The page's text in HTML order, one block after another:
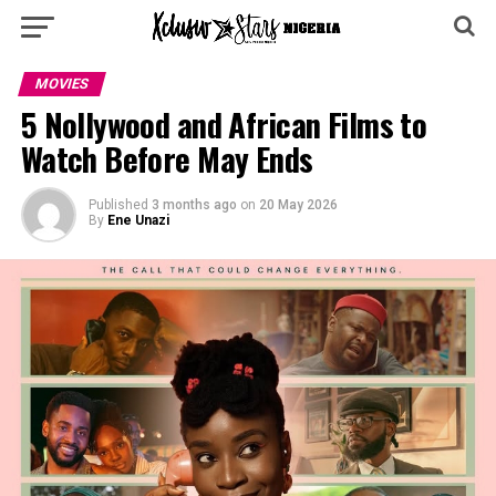
MOVIES
5 Nollywood and African Films to
Watch Before May Ends
Published 3 months ago on 20 May 2026
By Ene Unazi